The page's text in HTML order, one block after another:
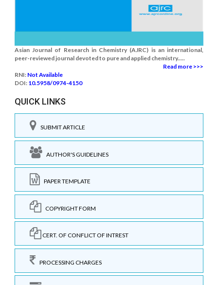
Asian Journal of Research in Chemistry (AJRC) is an international,
peer-reviewed journal devoted to pure and applied chemistry.....
Read more >>>
RNI: Not Available
DOI: 10.5958/0974-4150
QUICK LINKS
SUBMIT ARTICLE
AUTHOR'S GUIDELINES
PAPER TEMPLATE
COPYRIGHT FORM
CERT. OF CONFLICT OF INTREST
PROCESSING CHARGES